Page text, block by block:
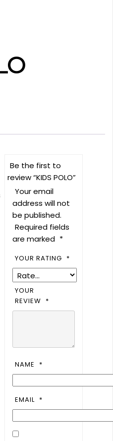
Be the first to
review “KIDS POLO”
Your email
address will not
be published.
Required fields
are marked *
YOUR RATING *
YOUR
REVIEW *
NAME *
EMAIL *